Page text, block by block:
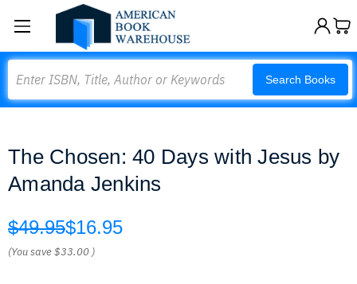
Search Books
The Chosen: 40 Days with Jesus by
Amanda Jenkins
$49.95$16.95
(You save$33.00 )